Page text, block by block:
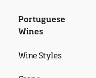
Portuguese
Wines
Wine Styles